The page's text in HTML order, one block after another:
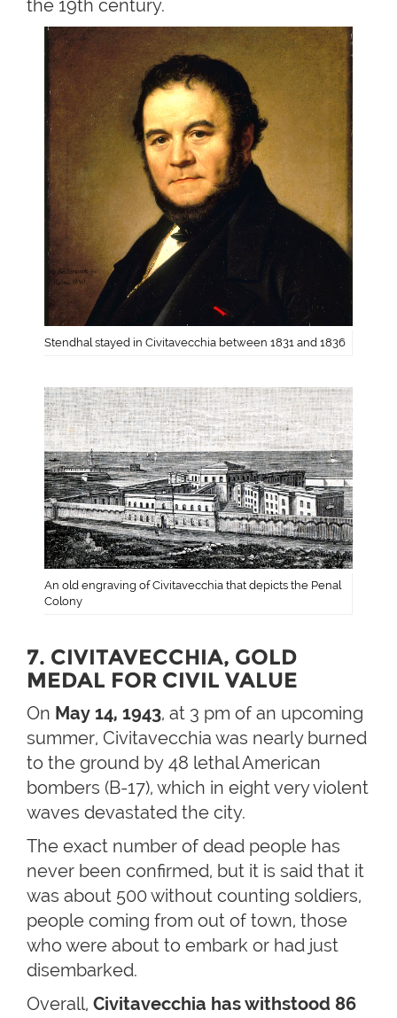
the 19th century.
Stendhal stayed in Civitavecchia between 1831 and 1836
An old engraving of Civitavecchia that depicts the Penal
Colony
7. CIVITAVECCHIA, GOLD
MEDAL FOR CIVIL VALUE
On May 14, 1943, at 3 pm of an upcoming
summer, Civitavecchia was nearly burned
to the ground by 48 lethal American
bombers (B-17), which in eight very violent
waves devastated the city.
The exact number of dead people has
never been confirmed, but it is said that it
was about 500 without counting soldiers,
people coming from out of town, those
who were about to embark or had just
disembarked.
Overall, Civitavecchia has withstood 86